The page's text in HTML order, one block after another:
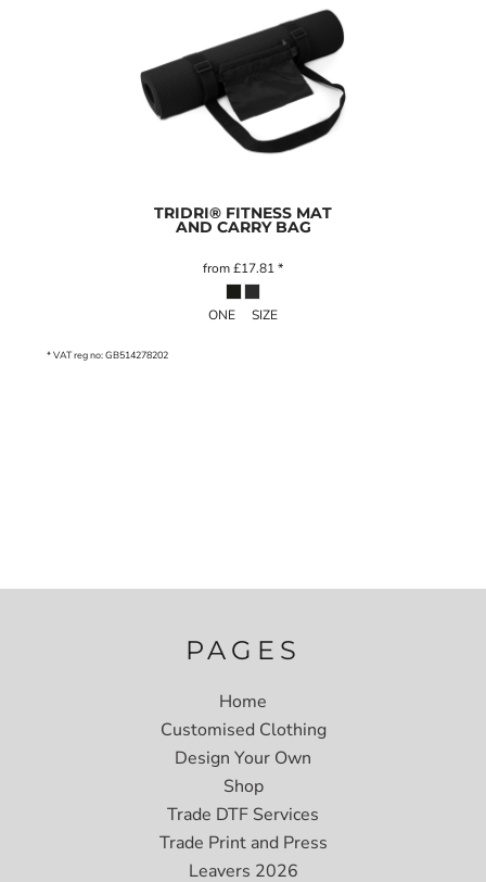
TRIDRI® FITNESS MAT
AND CARRY BAG
from£17.81*
ONE SIZE
* VAT reg no: GB514278202
PAGES
Home
Customised Clothing
Design Your Own
Shop
Trade DTF Services
Trade Print and Press
Leavers 2026